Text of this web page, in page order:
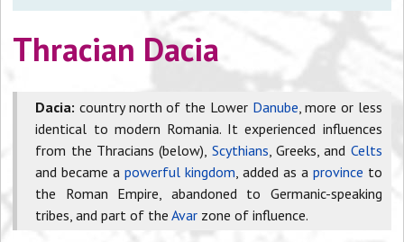
Thracian Dacia
Dacia:country north of the Lower Danube, more or less
identical to modern Romania. It experienced influences
from the Thracians (below), Scythians, Greeks, and Celts
and became apowerful kingdom, added as a province to
the Roman Empire, abandoned to Germanic-speaking
tribes, and part of theAvar zone of influence.